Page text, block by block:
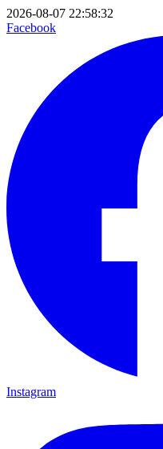
2026-08-07 22:58:32
Facebook
Instagram